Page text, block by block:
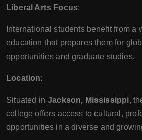
Liberal Arts Focus:
International students benefit from a
education that prepares them for
opportunities and graduate studies.
Location:
Situated inJackson, Mississippi,
college offers access to cultural,
opportunities in a diverse and